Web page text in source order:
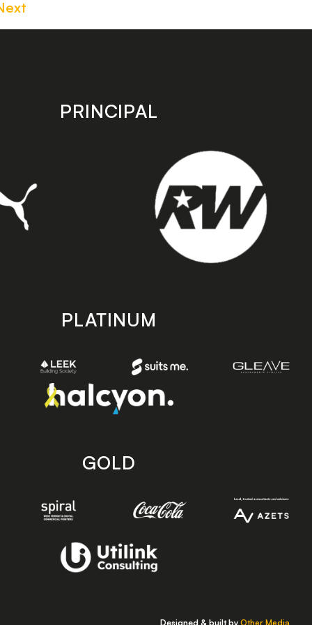
PRINCIPAL
PLATINUM
GOLD
Designed & built by Other Media